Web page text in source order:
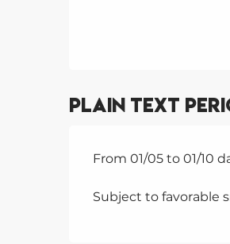
Plain text
From 01/05 to 01/10
Subject to favorable